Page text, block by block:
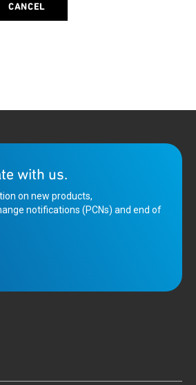
CANCEL
with us.
on new products,
notifications (PCNs) and end of